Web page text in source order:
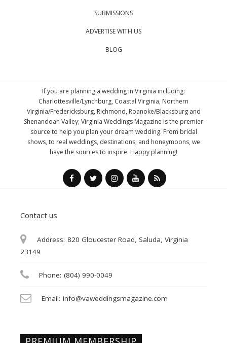
SUBMISSIONS
ADVERTISE WITH US
BLOG
If you are planning a wedding in Virginia including:
Charlottesville/Lynchburg, Coastal Virginia, Northern
Virginia/Fredericksburg, Richmond, Roanoke/Blacksburg and
Shenandoah Valley; Virginia Weddings Magazine is the premier
source to help you plan your dream wedding. From bridal
shows, to real weddings, destinations, and honeymoons, we
have the sources to inspire. Happy planning!
Contact us
Address: 820 Gloucester Road, Saluda, Virginia
23149
Phone: (804) 990-0049
Email: info@vaweddingsmagazine.com